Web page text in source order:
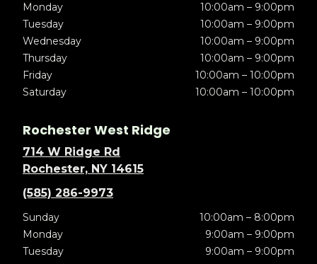
Monday
10:00am – 9:00pm
Tuesday
10:00am – 9:00pm
Wednesday
10:00am – 9:00pm
Thursday
10:00am – 9:00pm
Friday
10:00am – 10:00pm
Saturday
10:00am – 10:00pm
Rochester West Ridge
714 W Ridge Rd
Rochester, NY 14615
(585) 286-9973
Sunday
10:00am – 8:00pm
Monday
9:00am – 9:00pm
Tuesday
9:00am – 9:00pm